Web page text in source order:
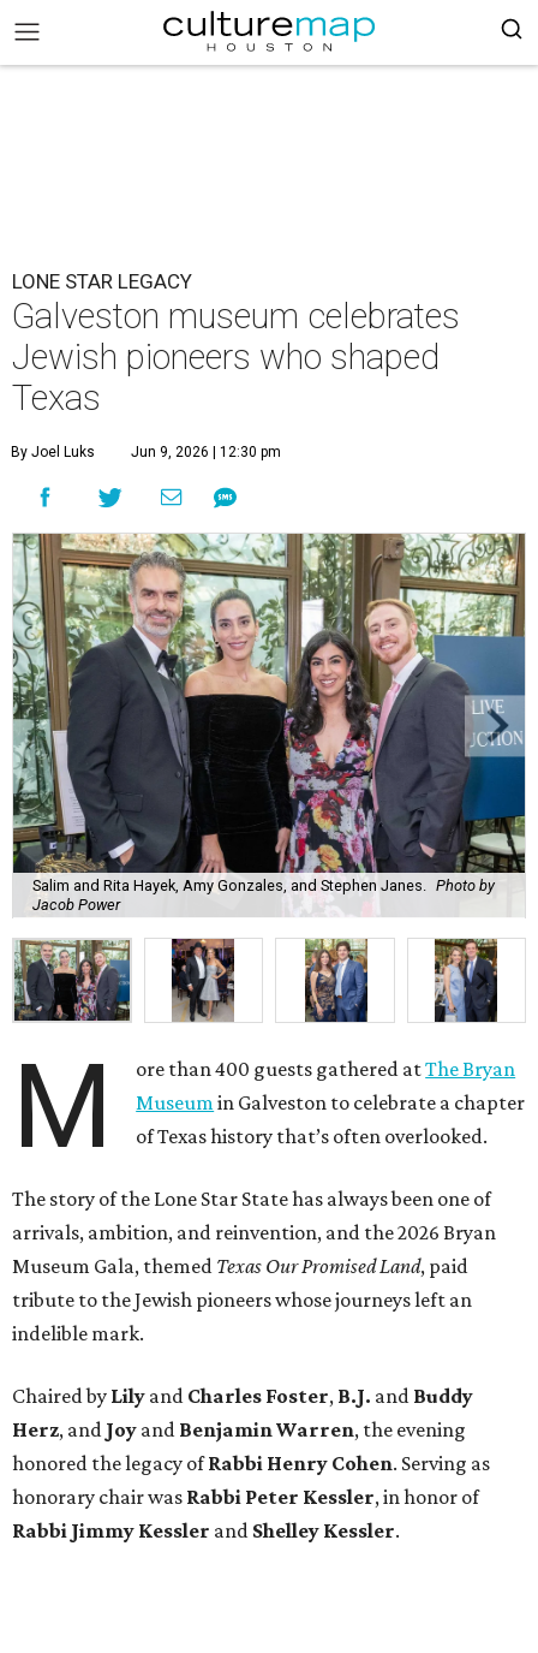
LONE STAR LEGACY
Galveston museum celebrates
Jewish pioneers who shaped
Texas
By Joel Luks Jun 9, 2026 | 12:30 pm
Salim and Rita Hayek, Amy Gonzales, and Stephen Janes.
Photo by
Jacob Power
M ore than 400 guests gathered atThe Bryan
Museumin Galveston to celebrate a chapter
of Texas history that’s often overlooked.
The story of the Lone Star State has always been one of
arrivals, ambition, and reinvention, and the 2026 Bryan
Museum Gala, themed Texas Our Promised Land, paid
tribute to the Jewish pioneers whose journeys left an
indelible mark.
Chaired by Lily and Charles Foster, B.J. and Buddy
Herz, and Joy and Benjamin Warren, the evening
honored the legacy ofRabbi Henry Cohen. Serving as
honorary chair was Rabbi Peter Kessler, in honor of
Rabbi Jimmy Kessler and Shelley Kessler.